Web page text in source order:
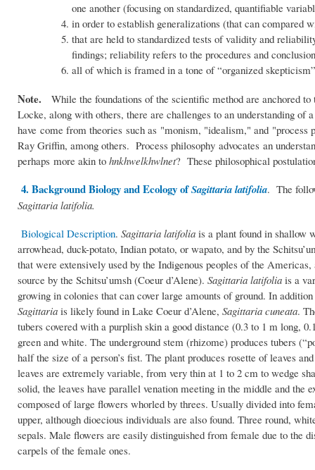
one another (focusing on standardized, quantifiable
in order to establish generalizations (that can compared
that are held to standardized tests of validity and
findings; reliability refers to the procedures and
all of which is framed in a tone of “organized
Note. While the foundations of the scientific method are anchored
Locke, along with others, there are challenges to an understanding
have come from theories such as "monism, "idealism," and
Ray Griffin, among others. Process philosophy advocates an
perhaps more akin to hnkhwelkhwlnet? These philosophical
4. Background Biology and Ecology ofSagittaria latifolia. The
Sagittaria latifolia.
Biological Description. Sagittaria latifolia is a plant found in shallow
arrowhead, duck-potato, Indian potato, or wapato, and by the
that were extensively used by the Indigenous peoples of the
source by the Schitsu’umsh (Coeur d’Alene). Sagittaria latifolia is a
growing in colonies that can cover large amounts of ground. In
Sagittaria is likely found in Lake Coeur d’Alene, Sagittaria cuneata.
tubers covered with a purplish skin a good distance (0.3 to 1 m long,
green and white. The underground stem (rhizome) produces tubers
half the size of a person’s fist. The plant produces rosette of leaves
leaves are extremely variable, from very thin at 1 to 2 cm to wedge
solid, the leaves have parallel venation meeting in the middle and the
composed of large flowers whorled by threes. Usually divided into
upper, although dioecious individuals are also found. Three round,
sepals. Male flowers are easily distinguished from female due to the
carpels of the female ones.